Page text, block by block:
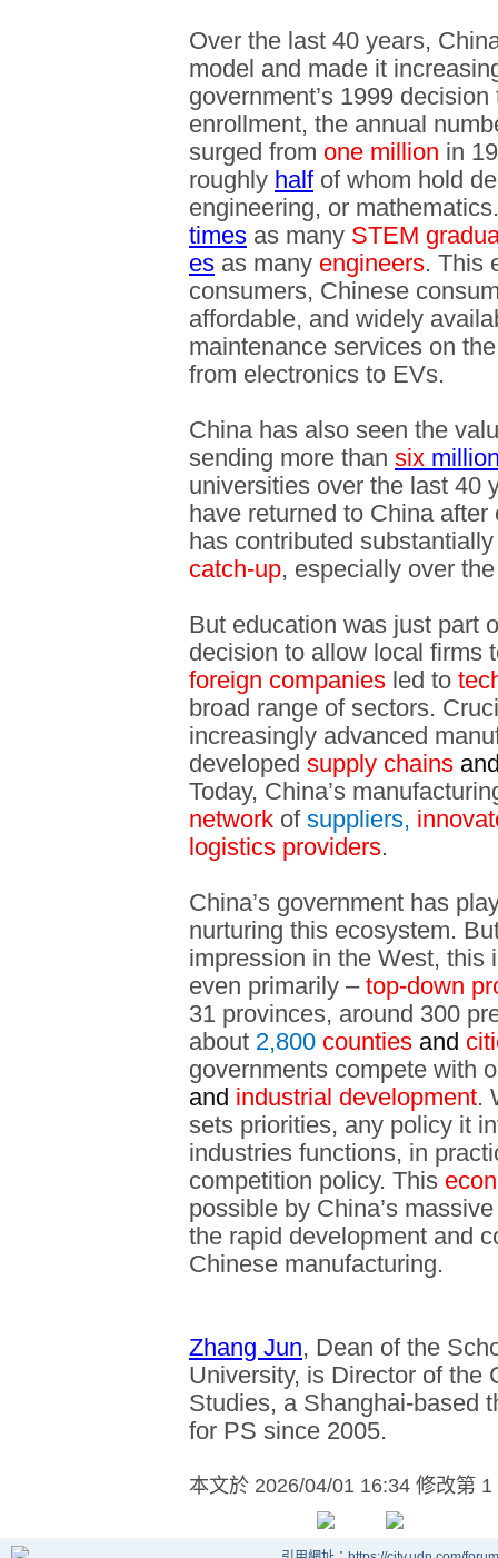
Over the last 40 years,
model and made it
government’s 1999
enrollment, the annual
surged from one million in
roughly halfof whom hold
engineering, or
times as many STEM
es as many engineers. This
consumers, Chinese
affordable, and widely
maintenance services on
from electronics to EVs.
China has also seen the
sending more than six
universities over the last 40
have returned to China
has contributed
catch-up, especially over
But education was just part
decision to allow local firms
foreign companies led to
broad range of sectors.
increasingly advanced
developed supply chains
Today, China’s
network of suppliers,
logistics providers.
China’s government has
nurturing this ecosystem.
impression in the West, this
even primarily –top-down
31 provinces, around 300
about 2,800 counties and
governments compete with
and industrial development.
sets priorities, any policy it
industries functions, in
competition policy. This
possible by China’s
the rapid development and
Chinese manufacturing.
Zhang Jun, Dean of the
University, is Director of the
Studies, a Shanghai-based
for PS since 2005.
本文於 2026/04/01 16:34 修改第 1